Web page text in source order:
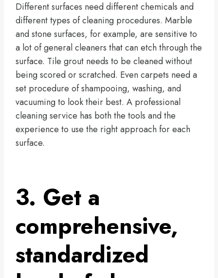
Different surfaces need different chemicals and
different types of cleaning procedures. Marble
and stone surfaces, for example, are sensitive to
a lot of general cleaners that can etch through the
surface. Tile grout needs to be cleaned without
being scored or scratched. Even carpets need a
set procedure of shampooing, washing, and
vacuuming to look their best. A professional
cleaning service has both the tools and the
experience to use the right approach for each
surface.
3. Get a
comprehensive,
standardized